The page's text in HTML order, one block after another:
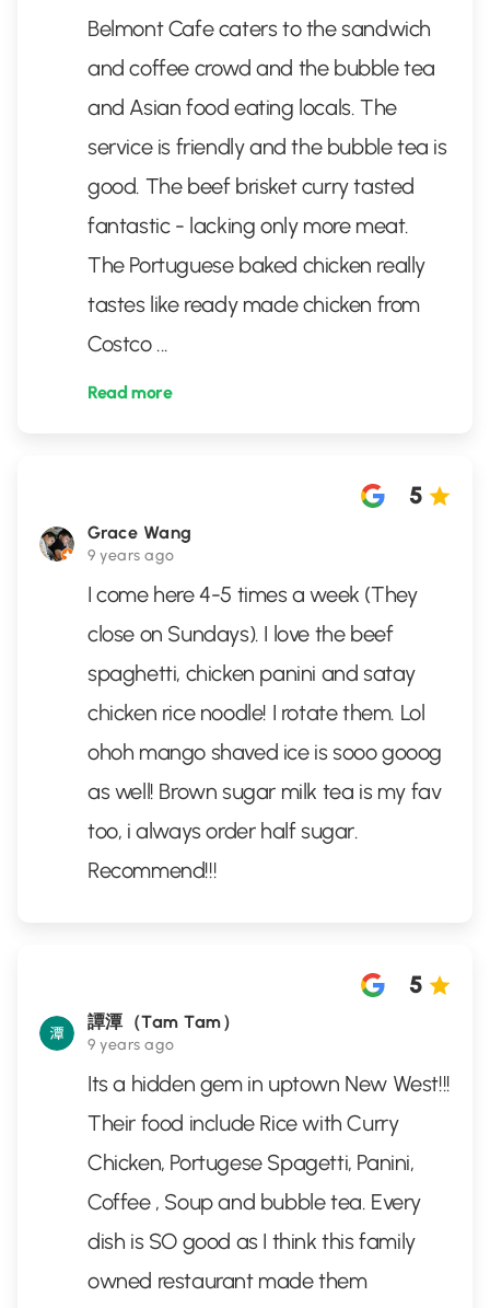
Belmont Cafe caters to the sandwich
and coffee crowd and the bubble tea
and Asian food eating locals. The
service is friendly and the bubble tea is
good. The beef brisket curry tasted
fantastic - lacking only more meat.
The Portuguese baked chicken really
tastes like ready made chicken from
Costco ...
Read more
Grace Wang
9 years ago
5
I come here 4-5 times a week (They
close on Sundays). I love the beef
spaghetti, chicken panini and satay
chicken rice noodle! I rotate them. Lol
ohoh mango shaved ice is sooo gooog
as well! Brown sugar milk tea is my fav
too, i always order half sugar.
Recommend!!!
譚潭（Tam Tam）
9 years ago
5
Its a hidden gem in uptown New West!!!
Their food include Rice with Curry
Chicken, Portugese Spagetti, Panini,
Coffee , Soup and bubble tea. Every
dish is SO good as I think this family
owned restaurant made them